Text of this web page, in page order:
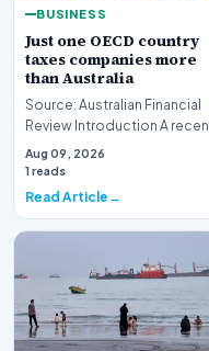
BUSINESS
Just one OECD country
taxes companies more
than Australia
Source: Australian Financial
Review Introduction A recent
comprehensive analysis from
the Organisa…
Aug 09, 2026
1 reads
Read Article